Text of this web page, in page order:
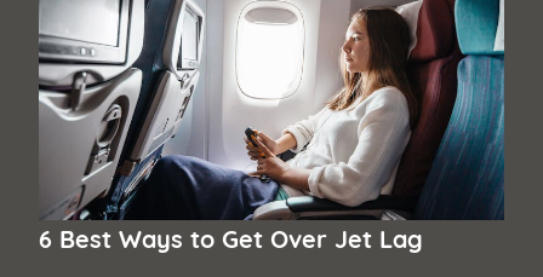
6 Best Ways to Get Over Jet Lag